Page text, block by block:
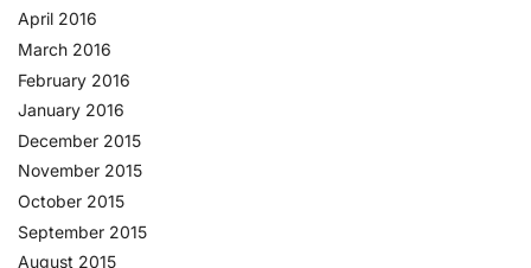
April 2016
March 2016
February 2016
January 2016
December 2015
November 2015
October 2015
September 2015
August 2015